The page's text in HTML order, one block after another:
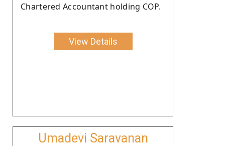
Chartered Accountant holding COP.
View Details
Umadevi Saravanan